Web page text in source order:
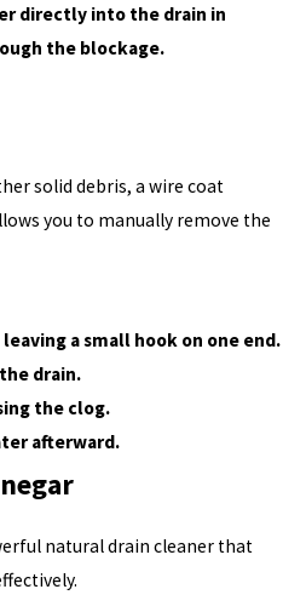
directly into the drain in
the blockage.
solid debris, a wire coat
you to manually remove the
a small hook on one end.
drain.
the clog.
afterward.
natural drain cleaner that